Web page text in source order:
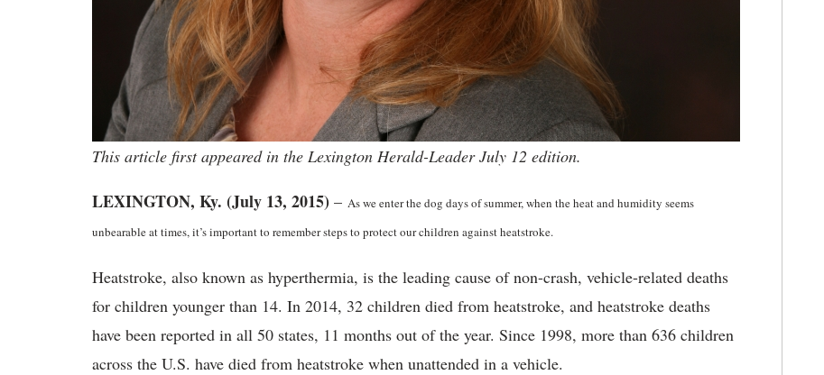
This article first appeared in the Lexington Herald-Leader July 12 edition.
LEXINGTON, Ky. (July 13, 2015) – As we enter the dog days of summer, when the heat and humidity seems
unbearable at times, it’s important to remember steps to protect our children against heatstroke.
Heatstroke, also known as hyperthermia, is the leading cause of non-crash, vehicle-related deaths
for children younger than 14. In 2014, 32 children died from heatstroke, and heatstroke deaths
have been reported in all 50 states, 11 months out of the year. Since 1998, more than 636 children
across the U.S. have died from heatstroke when unattended in a vehicle.